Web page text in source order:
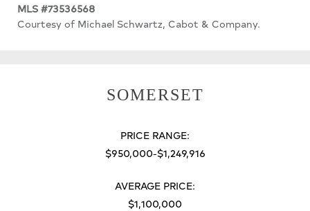
MLS #73536568
Courtesy of Michael Schwartz, Cabot & Company.
SOMERSET
PRICE RANGE:
$950,000-$1,249,916
AVERAGE PRICE:
$1,100,000